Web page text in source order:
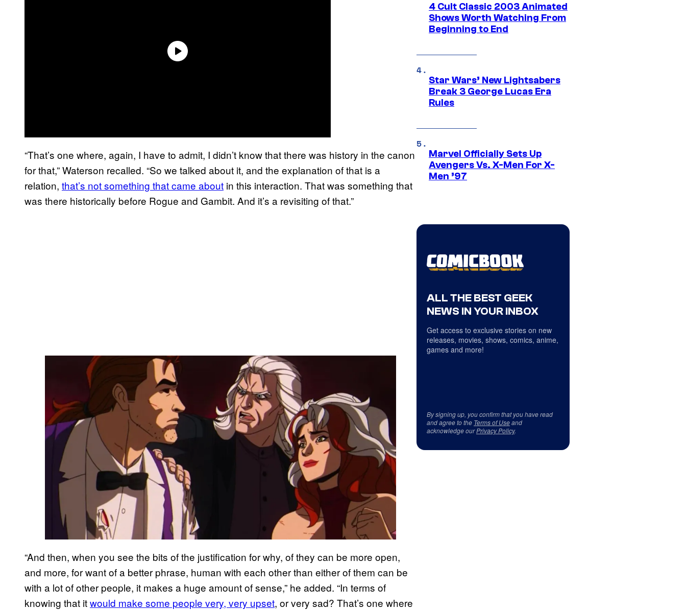
“That’s one where, again, I have to admit, I didn’t know that there was history in the canon
for that,” Waterson recalled. “So we talked about it, and the explanation of that is a
relation, that’s not something that came about in this interaction. That was something that
was there historically before Rogue and Gambit. And it’s a revisiting of that.”
“And then, when you see the bits of the justification for why, of they can be more open,
and more, for want of a better phrase, human with each other than either of them can be
with a lot of other people, it makes a huge amount of sense,” he added. “In terms of
knowing that itwould make some people very, very upset, or very sad? That’s one where
4 Cult Classic 2003 Animated
Shows Worth Watching From
Beginning to End
Star Wars’ New Lightsabers
Break 3 George Lucas Era
Rules
Marvel Officially Sets Up
Avengers Vs. X-Men For X-
Men ’97
ALL THE BEST GEEK
NEWS IN YOUR INBOX
Get access to exclusive stories on new
releases, movies, shows, comics, anime,
games and more!
By signing up, you confirm that you have read
and agree to the Terms of Useand
acknowledge ourPrivacy Policy.